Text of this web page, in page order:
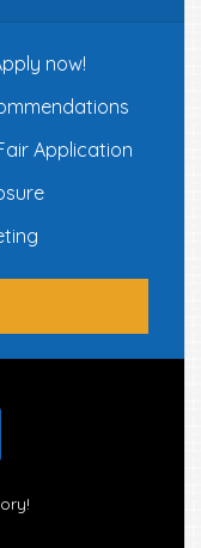
now!
Application